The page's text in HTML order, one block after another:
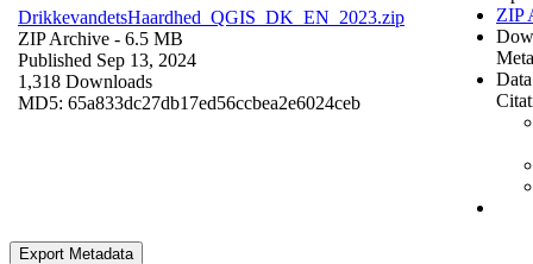
DrikkevandetsHaardhed_QGIS_DK_EN_2023.zip
ZIP Archive - 6.5 MB
Published Sep 13, 2024
1,318 Downloads
MD5: 65a833dc27db17ed56ccbea2e6024ceb
ZIP
Export Metadata